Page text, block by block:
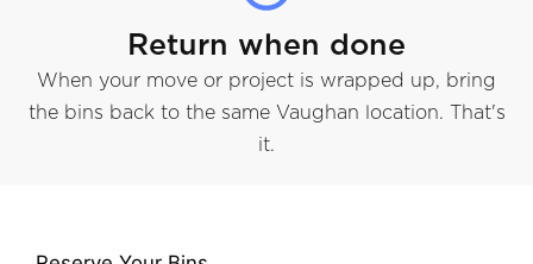
Return when done
When your move or project is wrapped up, bring
the bins back to the same Vaughan location. That's
it.